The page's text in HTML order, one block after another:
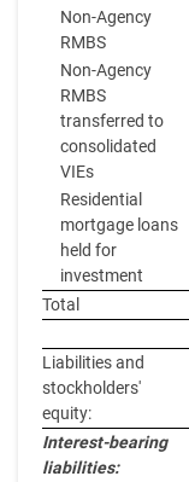
Non-Agency
RMBS
Non-Agency
RMBS
transferred to
consolidated
VIEs
Residential
mortgage loans
held for
investment
Total
Liabilities and
stockholders'
equity:
Interest-bearing
liabilities: